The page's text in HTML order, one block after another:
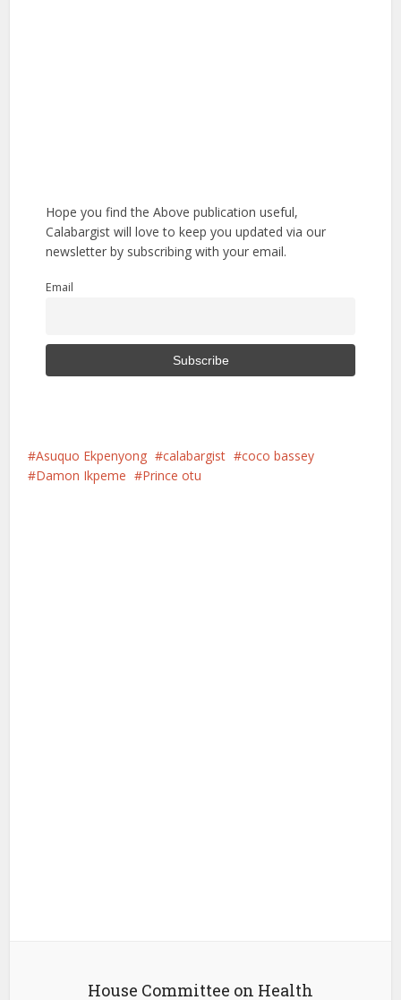
Hope you find the Above publication useful,
Calabargist will love to keep you updated via our
newsletter by subscribing with your email.
Email
Asuquo Ekpenyong calabargist
coco bassey
Damon Ikpeme
Prince otu
House Committee on Health